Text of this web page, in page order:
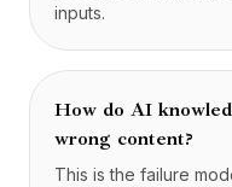
inputs.
How do AI
wrong content?
This is the failure